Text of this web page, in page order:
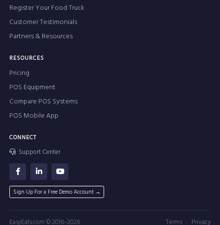
Register Your Food Truck
Customer Testimonials
Partners & Resources
RESOURCES
Pricing
POS Equipment
Compare POS Systems
POS Mobile App
CONNECT
Support Center
Sign Up For a Free Demo Account →
EasyEats.com © 2016–2026 Terms · Privacy